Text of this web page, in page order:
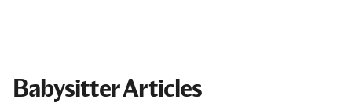
Babysitter Articles